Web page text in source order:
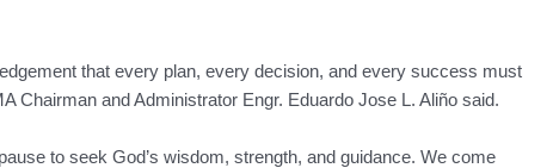
that every plan, every decision, and every success must
Chairman and Administrator Engr. Eduardo Jose L. Aliño said.
to seek God’s wisdom, strength, and guidance. We come